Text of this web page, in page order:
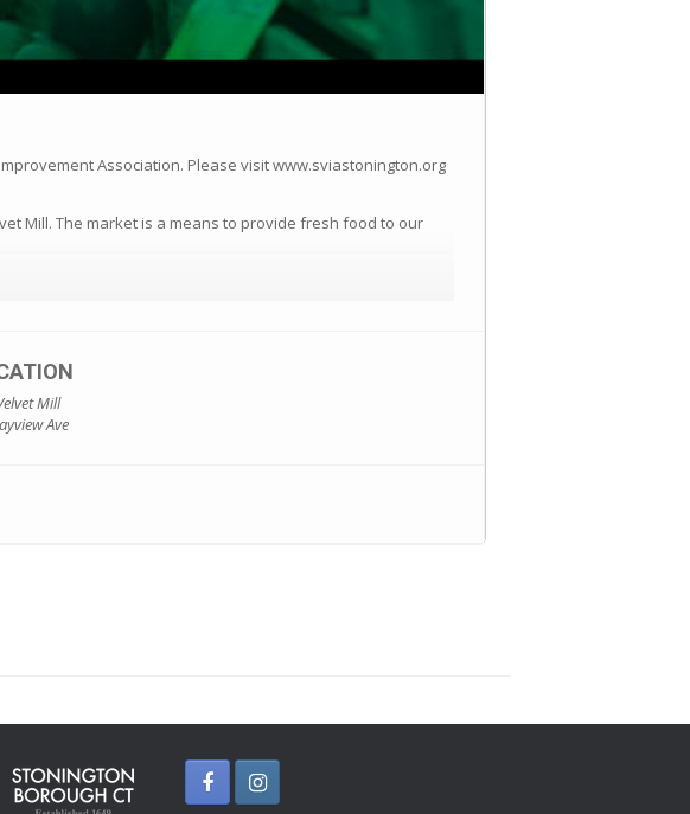
Association. Please visit www.sviastonington.org
Mill. The market is a means to provide fresh food to our
Mill
Ave